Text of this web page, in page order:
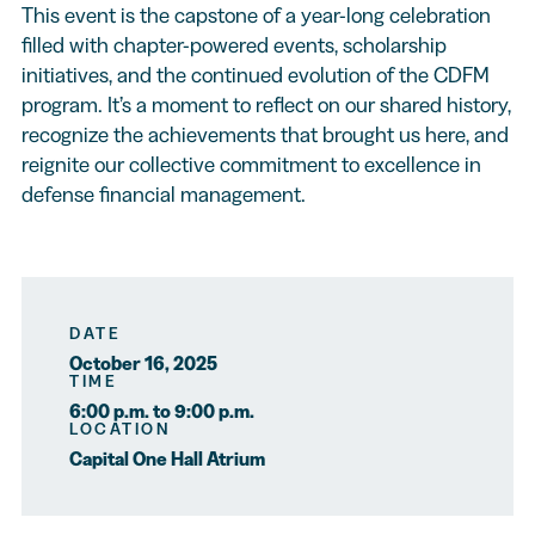
This event is the capstone of a year-long celebration
filled with chapter-powered events, scholarship
initiatives, and the continued evolution of the CDFM
program. It’s a moment to reflect on our shared history,
recognize the achievements that brought us here, and
reignite our collective commitment to excellence in
defense financial management.
DATE
October 16, 2025
TIME
6:00 p.m. to 9:00 p.m.
LOCATION
Capital One Hall Atrium